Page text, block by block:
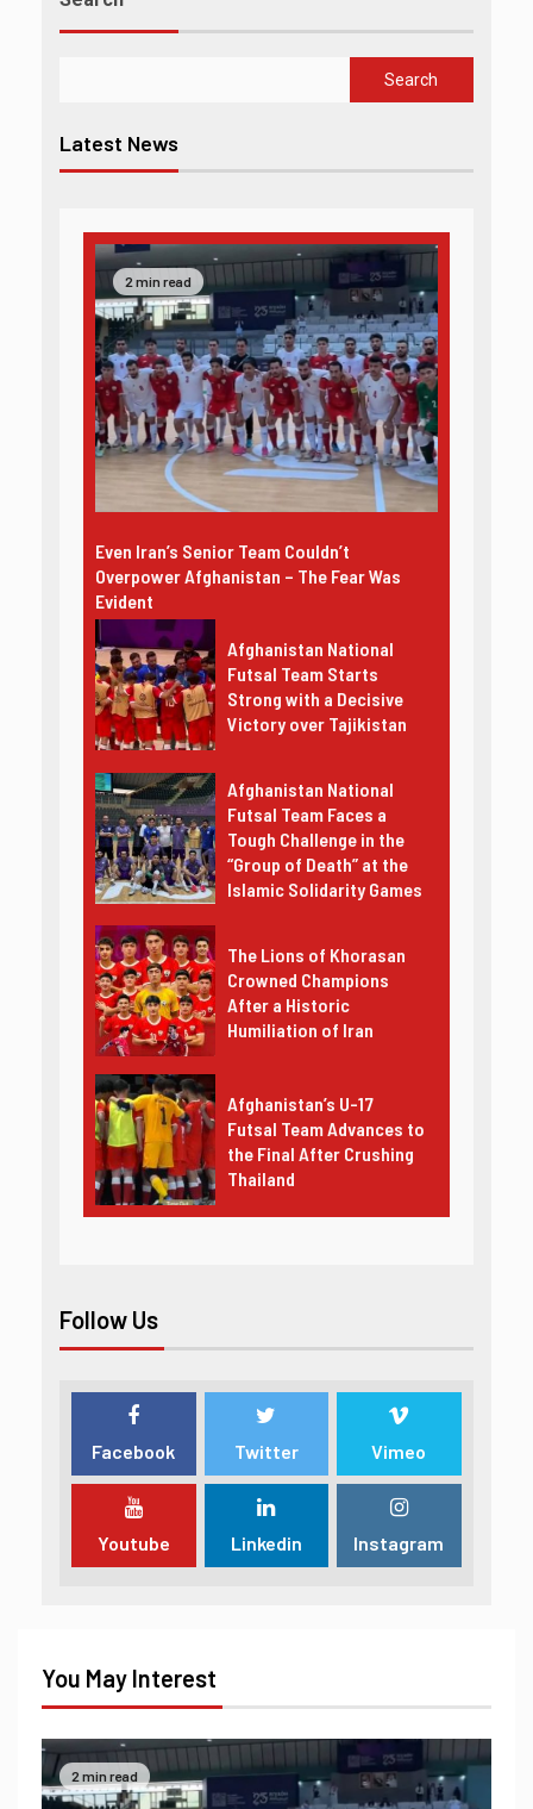
Search
Latest News
2 min read
Even Iran’s Senior Team Couldn’t
Overpower Afghanistan – The Fear Was
Evident
Afghanistan National
Futsal Team Starts
Strong with a Decisive
Victory over Tajikistan
Afghanistan National
Futsal Team Faces a
Tough Challenge in the
“Group of Death” at the
Islamic Solidarity Games
The Lions of Khorasan
Crowned Champions
After a Historic
Humiliation of Iran
Afghanistan’s U-17
Futsal Team Advances to
the Final After Crushing
Thailand
Follow Us
Facebook Twitter Vimeo
Youtube Linkedin Instagram
You May Interest
2 min read